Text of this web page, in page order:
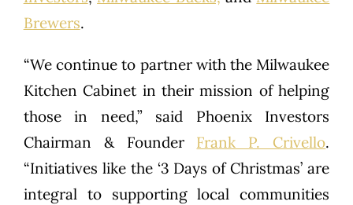
Brewers.
“We continue to partner with the Milwaukee
Kitchen Cabinet in their mission of helping
those in need,” said Phoenix Investors
Chairman & Founder Frank P. Crivello.
“Initiatives like the ‘3 Days of Christmas’ are
integral to supporting local communities